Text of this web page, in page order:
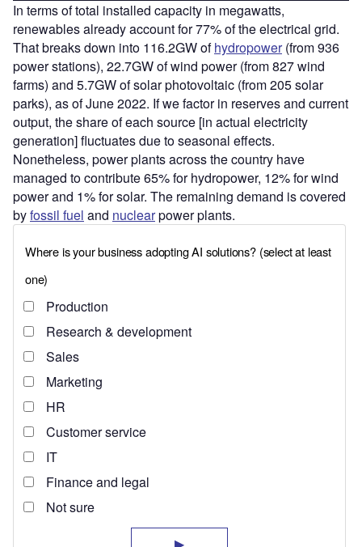
In terms of total installed capacity in megawatts,
renewables already account for 77% of the electrical grid.
That breaks down into 116.2GW ofhydropower(from 936
power stations), 22.7GW of wind power (from 827 wind
farms) and 5.7GW of solar photovoltaic (from 205 solar
parks), as of June 2022. If we factor in reserves and current
output, the share of each source [in actual electricity
generation] fluctuates due to seasonal effects.
Nonetheless, power plants across the country have
managed to contribute 65% for hydropower, 12% for wind
power and 1% for solar. The remaining demand is covered
byfossil fuel and nuclearpower plants.